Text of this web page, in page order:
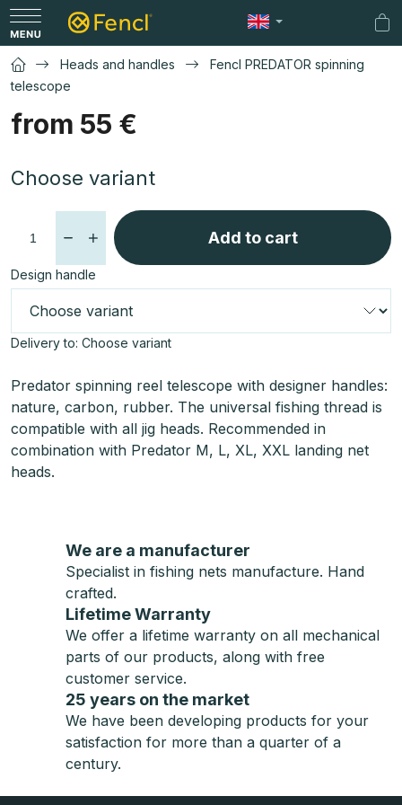
Skip
to
content
Heads and handles
Fencl PREDATOR spinning
telescope
from 55 €
price:
Choose variant
Design handle
Delivery to: Choose variant
Add to cart
Predator spinning reel telescope with designer handles:
nature, carbon, rubber. The universal fishing thread is
compatible with all jig heads. Recommended in
combination with Predator M, L, XL, XXL landing net
heads.
We are a manufacturer
Specialist in fishing nets manufacture. Hand
crafted.
Lifetime Warranty
We offer a lifetime warranty on all mechanical
parts of our products, along with free
customer service.
25 years on the market
We have been developing products for your
satisfaction for more than a quarter of a
century.